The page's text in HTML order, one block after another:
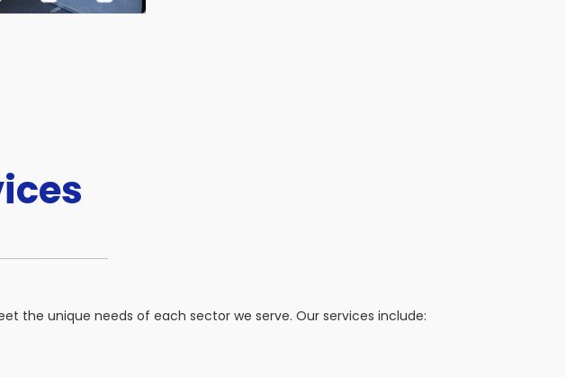
the unique needs of each sector we serve. Our services include: